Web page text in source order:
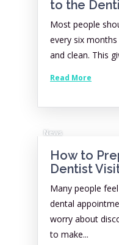
to the
Most people
every six
and clean. This
Read More
News
How to
Dentist
Many people
dental
worry about
to make...